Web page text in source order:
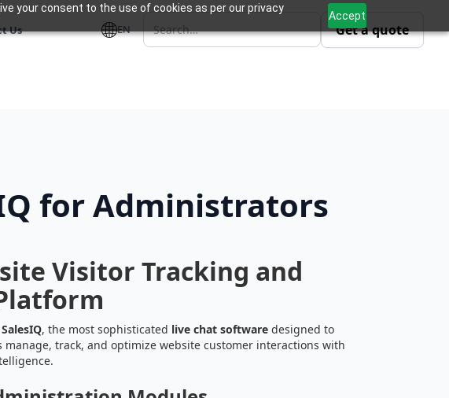
your consent to the use of cookies as per our privacy
Accept
Us EN Get a quote
for Administrators
Visitor Tracking and
, the most sophisticated live chat software designed to
track, and optimize website customer interactions with